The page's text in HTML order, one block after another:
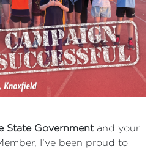
State Governmentand your
I’ve been proud to